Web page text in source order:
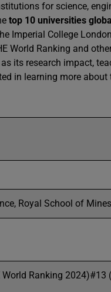
for science,
top 10 universities
Imperial College
World Ranking and
its research impact,
in learning more about
Royal School of
Ranking 2024)#13